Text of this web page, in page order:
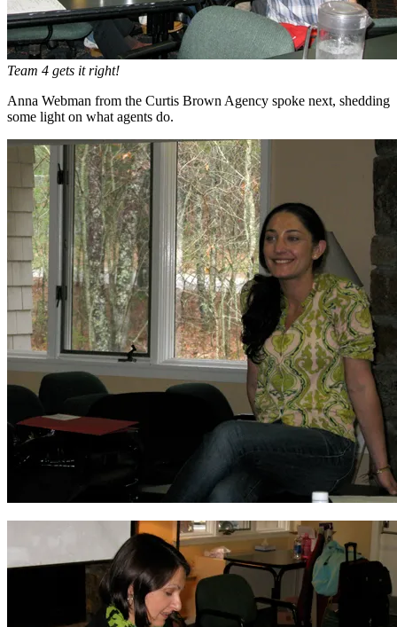
Team 4 gets it right!
Anna Webman from the Curtis Brown Agency spoke next, shedding
some light on what agents do.